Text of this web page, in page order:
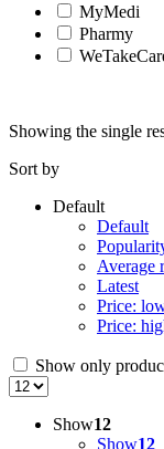
MyMedi
Pharmy
Showing the single
Sort by
Default
Default
Average
Latest
Price:
Price:
Show only
Show12
Show12